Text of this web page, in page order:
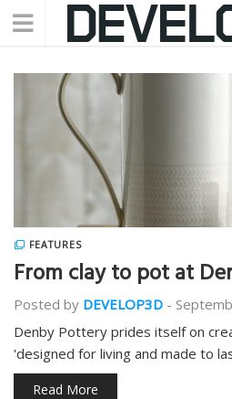
FEATURES
From clay to pot at
Posted by DEVELOP3D -
Denby Pottery prides itself on
'designed for living and made to
Read More